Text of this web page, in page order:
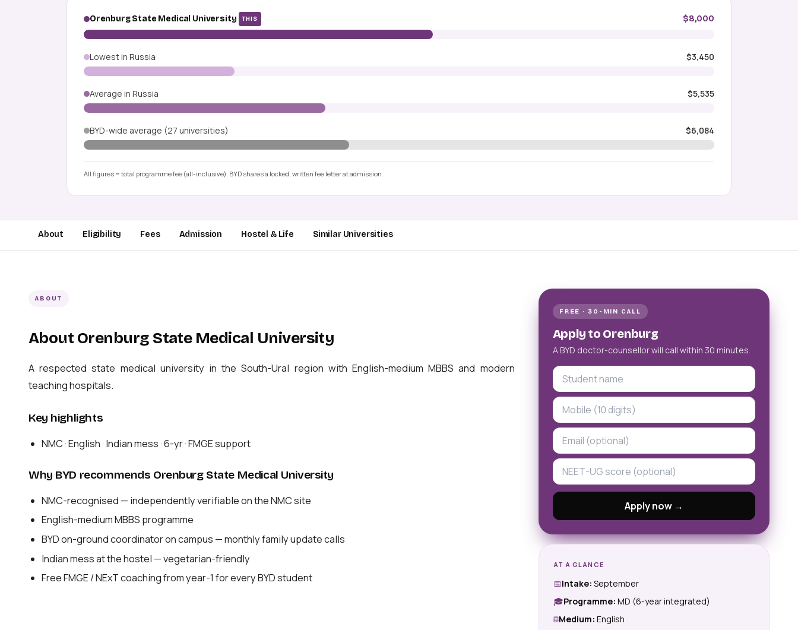
Orenburg State Medical University THIS $8,000
Lowest in Russia $3,450
Average in Russia $5,535
BYD-wide average (27 universities) $6,084
All figures = total programme fee (all-inclusive). BYD shares a locked, written fee letter at admission.
About Eligibility Fees Admission Hostel & Life Similar Universities
ABOUT
About Orenburg State Medical University
A respected state medical university in the South-Ural region with English-medium MBBS and modern
teaching hospitals.
Key highlights
NMC · English · Indian mess · 6-yr · FMGE support
Why BYD recommends Orenburg State Medical University
NMC-recognised — independently verifiable on the NMC site
English-medium MBBS programme
BYD on-ground coordinator on campus — monthly family update calls
Indian mess at the hostel — vegetarian-friendly
Free FMGE / NExT coaching from year-1 for every BYD student
FREE · 30-MIN CALL
Apply to Orenburg
A BYD doctor-counsellor will call within 30 minutes.
Apply now →
AT A GLANCE
📅Intake: September
🎓Programme: MD (6-year integrated)
🌐Medium: English